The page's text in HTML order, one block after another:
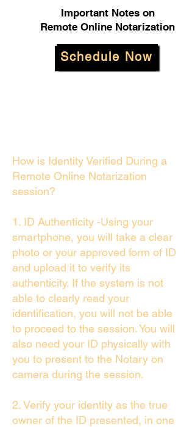
Important Notes on
Remote Online Notarization
Schedule Now
How is Identity Verified During a
Remote Online Notarization
session?
1. ID Authenticity -Using your
smartphone, you will take a clear
photo or your approved form of ID
and upload it to verify its
authenticity. If the system is not
able to clearly read your
identification, you will not be able
to proceed to the session. You will
also need your ID physically with
you to present to the Notary on
camera during the session.
2. Verify your identity as the true
owner of the ID presented, in one